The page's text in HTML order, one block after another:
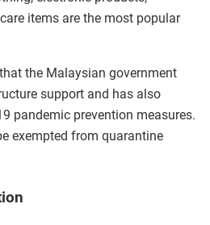
items are the most popular
the Malaysian government
support and has also
pandemic prevention measures.
exempted from quarantine